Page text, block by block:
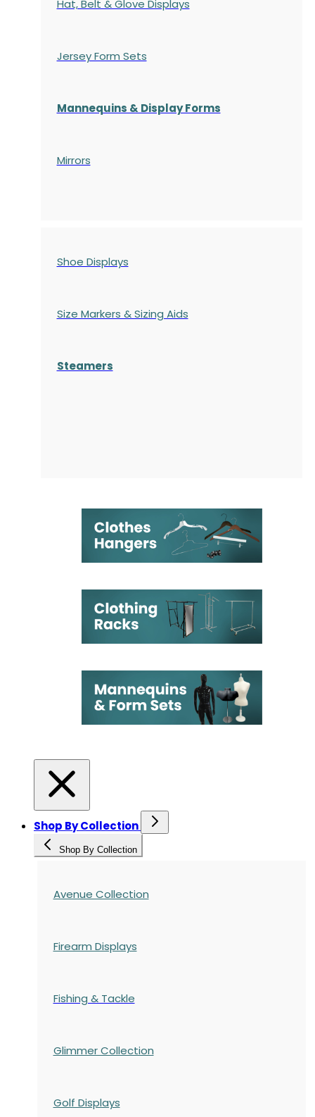
Hat, Belt & Glove Displays
Jersey Form Sets
Mannequins & Display Forms
Mirrors
Shoe Displays
Size Markers & Sizing Aids
Steamers
Shop By Collection
Shop By Collection
Avenue Collection
Firearm Displays
Fishing & Tackle
Glimmer Collection
Golf Displays